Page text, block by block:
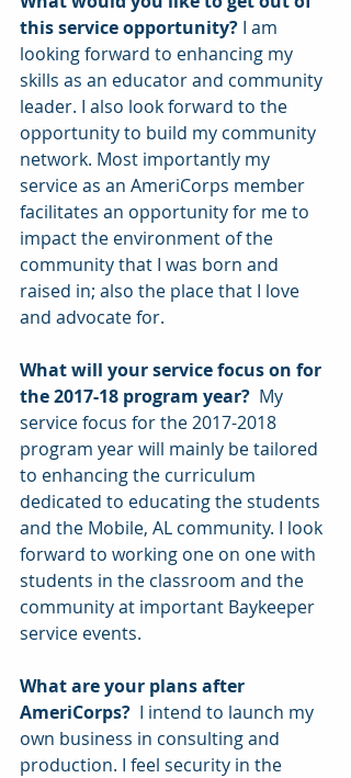
this service opportunity? I am
looking forward to enhancing my
skills as an educator and community
leader. I also look forward to the
opportunity to build my community
network. Most importantly my
service as an AmeriCorps member
facilitates an opportunity for me to
impact the environment of the
community that I was born and
raised in; also the place that I love
and advocate for.
What will your service focus on for
the 2017-18 program year? My
service focus for the 2017-2018
program year will mainly be tailored
to enhancing the curriculum
dedicated to educating the students
and the Mobile, AL community. I look
forward to working one on one with
students in the classroom and the
community at important Baykeeper
service events.
What are your plans after
AmeriCorps? I intend to launch my
own business in consulting and
production. I feel security in the